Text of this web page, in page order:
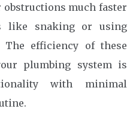
obstructions much faster
like snaking or using
The efficiency of these
plumbing system is
with minimal